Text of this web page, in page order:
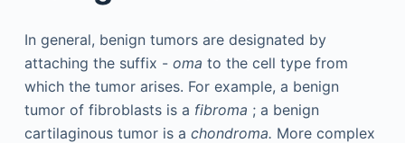
In general, benign tumors are designated by
attaching the suffix - oma to the cell type from
which the tumor arises. For example, a benign
tumor of fibroblasts is a fibroma ; a benign
cartilaginous tumor is a chondroma. More complex